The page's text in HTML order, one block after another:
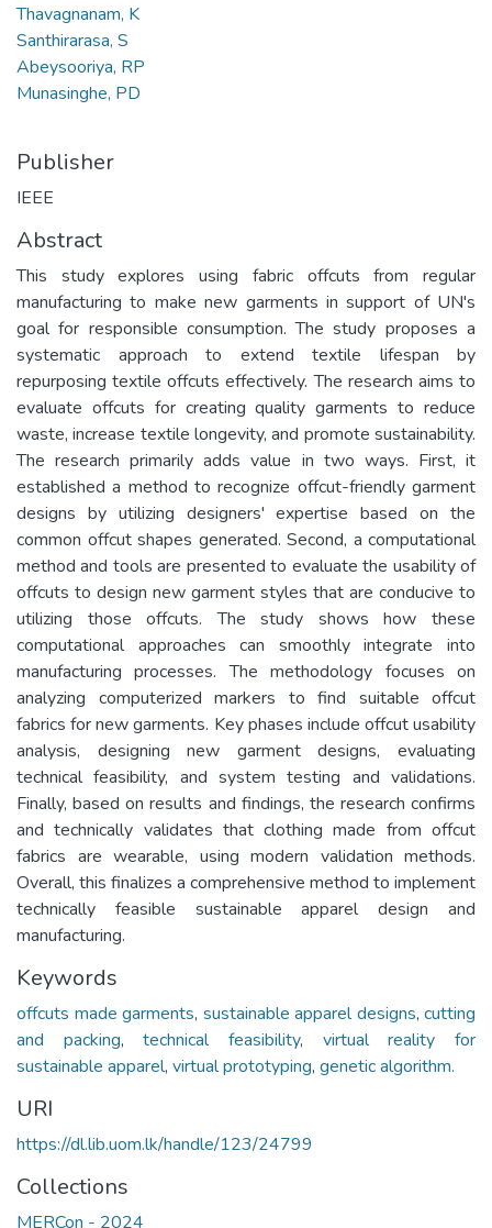
Thavagnanam, K
Santhirarasa, S
Abeysooriya, RP
Munasinghe, PD
Publisher
IEEE
Abstract
This study explores using fabric offcuts from regular
manufacturing to make new garments in support of UN's
goal for responsible consumption. The study proposes a
systematic approach to extend textile lifespan by
repurposing textile offcuts effectively. The research aims to
evaluate offcuts for creating quality garments to reduce
waste, increase textile longevity, and promote sustainability.
The research primarily adds value in two ways. First, it
established a method to recognize offcut-friendly garment
designs by utilizing designers' expertise based on the
common offcut shapes generated. Second, a computational
method and tools are presented to evaluate the usability of
offcuts to design new garment styles that are conducive to
utilizing those offcuts. The study shows how these
computational approaches can smoothly integrate into
manufacturing processes. The methodology focuses on
analyzing computerized markers to find suitable offcut
fabrics for new garments. Key phases include offcut usability
analysis, designing new garment designs, evaluating
technical feasibility, and system testing and validations.
Finally, based on results and findings, the research confirms
and technically validates that clothing made from offcut
fabrics are wearable, using modern validation methods.
Overall, this finalizes a comprehensive method to implement
technically feasible sustainable apparel design and
manufacturing.
Keywords
offcuts made garments, sustainable apparel designs, cutting
and packing,technical feasibility, virtual reality for
sustainable apparel, virtual prototyping, genetic algorithm.
URI
https://dl.lib.uom.lk/handle/123/24799
Collections
MERCon - 2024